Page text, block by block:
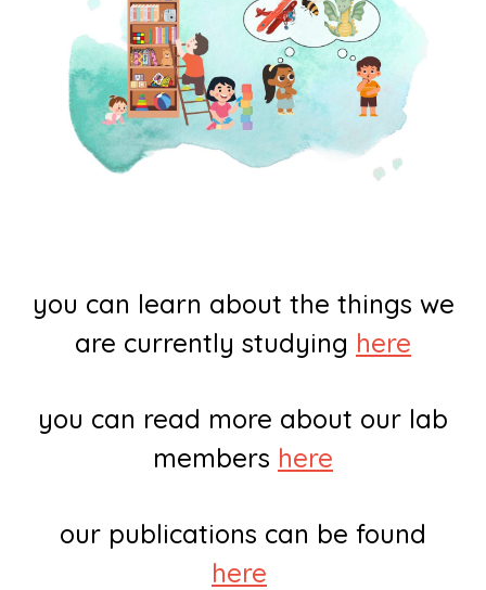
you can learn about the things we
are currently studying here
you can read more about our lab
members here
our publications can be found
here